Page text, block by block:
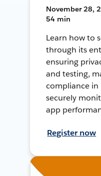
November 28,
54 min
Learn how to
through its
ensuring
and testing,
compliance
securely
app
Register now